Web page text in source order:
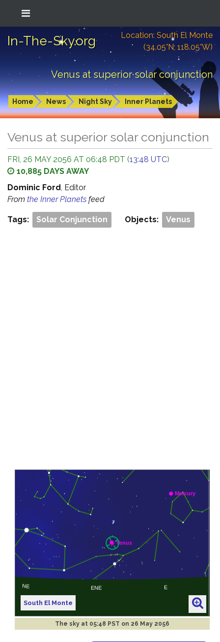
In-The-Sky.org
Location: South El Monte
(34.05°N; 118.05°W)
Venus at superior solar conjunction
Home News Night Sky Inner Planets
Venus at superior solar conjunction
FRI, 26 MAY 2056 AT 06:48 PDT (13:48 UTC)
10,885 DAYS AWAY
Dominic Ford, Editor
From the Inner Planets feed
Tags: Solar Conjunction Objects: Venus
South El Monte
The sky at 05:48 PST on 26 May 2056